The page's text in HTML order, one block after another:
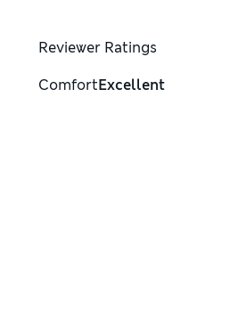
Reviewer Ratings
ComfortExcellent